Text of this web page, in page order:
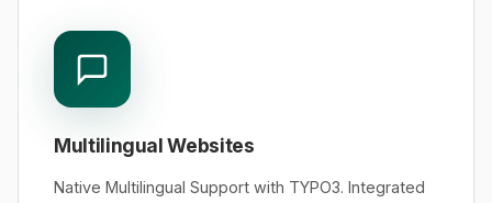
Multilingual Websites
Native Multilingual Support with TYPO3. Integrated